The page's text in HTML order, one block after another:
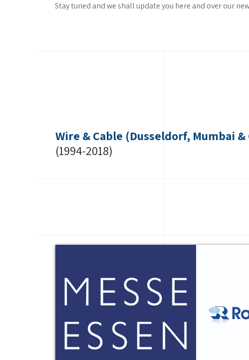
Stay tuned and we shall update you here and over our
Wire & Cable (Dusseldorf, Mumbai &
(1994-2018)